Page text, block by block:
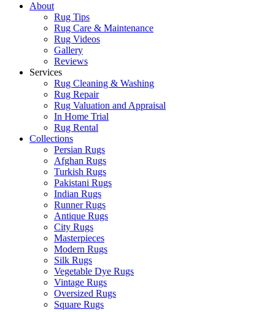
About
Rug Tips
Rug Care & Maintenance
Rug Videos
Gallery
Reviews
Services
Rug Cleaning & Washing
Rug Repair
Rug Valuation and Appraisal
In Home Trial
Rug Rental
Collections
Persian Rugs
Afghan Rugs
Turkish Rugs
Pakistani Rugs
Indian Rugs
Runner Rugs
Antique Rugs
City Rugs
Masterpieces
Modern Rugs
Silk Rugs
Vegetable Dye Rugs
Vintage Rugs
Oversized Rugs
Square Rugs